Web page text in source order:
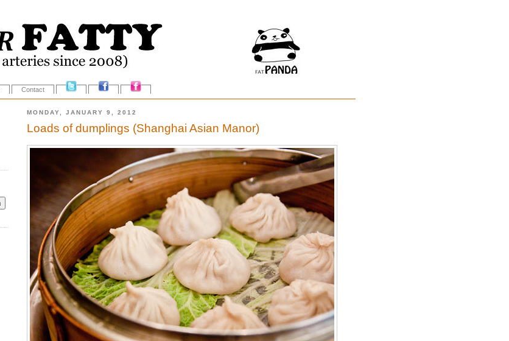
Contact
MONDAY, JANUARY 9, 2012
Loads of dumplings (Shanghai Asian Manor)